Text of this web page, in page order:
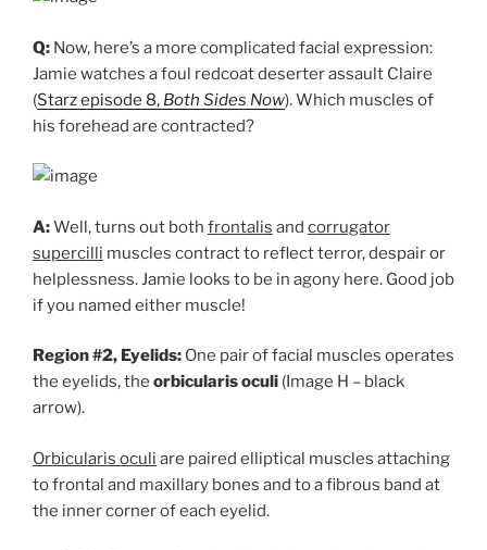
Q: Now, here’s a more complicated facial expression:
Jamie watches a foul redcoat deserter assault Claire
(Starz episode 8, Both Sides Now). Which muscles of
his forehead are contracted?
A:Well, turns out both frontalis and corrugator
supercilli muscles contract to reflect terror, despair or
helplessness. Jamie looks to be in agony here. Good job
if you named either muscle!
Region #2, Eyelids: One pair of facial muscles operates
the eyelids, the orbicularis oculi (Image H – black
arrow).
Orbicularis oculi are paired elliptical muscles attaching
to frontal and maxillary bones and to a fibrous band at
the inner corner of each eyelid.